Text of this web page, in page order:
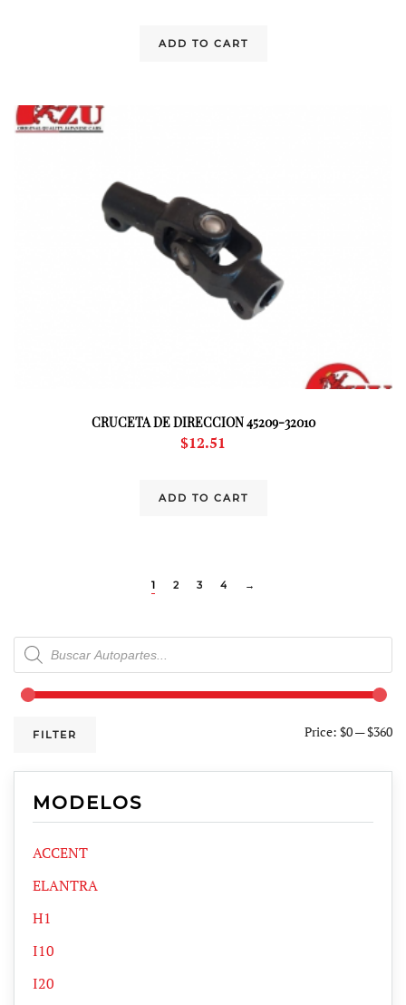
ADD TO CART
CRUCETA DE DIRECCION 45209-32010
$12.51
ADD TO CART
1 2 3 4 →
Products
search
FILTER Price: $0—$360
MODELOS
ACCENT
ELANTRA
H1
I10
I20